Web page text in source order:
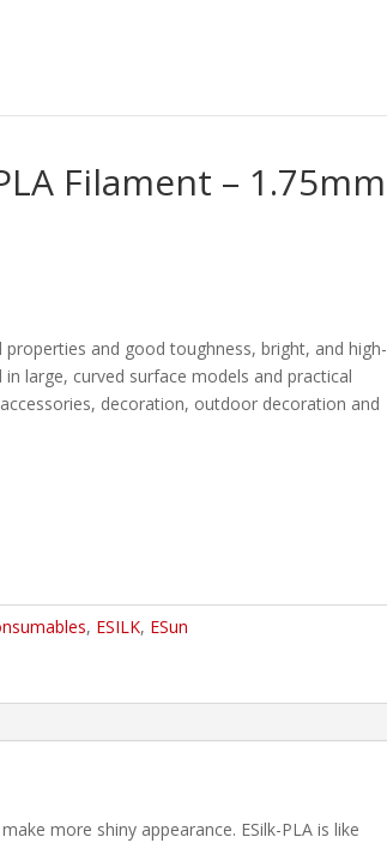
Filament – 1.75mm
and good toughness, bright, and high-
in large, curved surface models and practical
decoration, outdoor decoration and
, ESILK, ESun
more shiny appearance. ESilk-PLA is like